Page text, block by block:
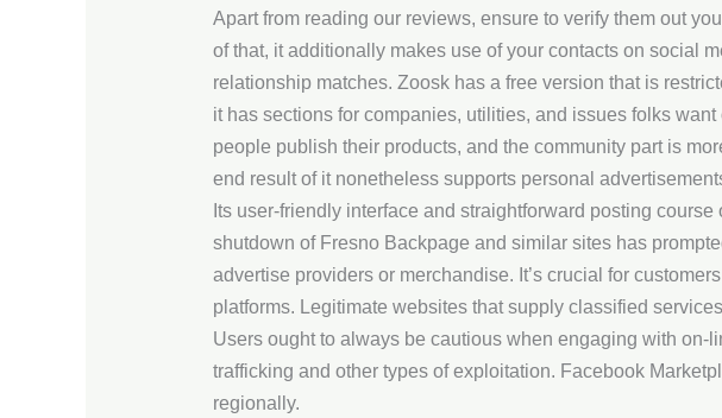
Apart from reading our reviews, ensure to verify them out
of that, it additionally makes use of your contacts on social
relationship matches. Zoosk has a free version that is
it has sections for companies, utilities, and issues folks
people publish their products, and the community part is
end result of it nonetheless supports personal
Its user-friendly interface and straightforward posting
shutdown of Fresno Backpage and similar sites has
advertise providers or merchandise. It’s crucial for
platforms. Legitimate websites that supply classified
Users ought to always be cautious when engaging with
trafficking and other types of exploitation. Facebook
regionally.